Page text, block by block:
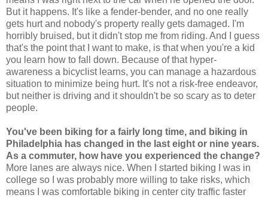
But it happens. It's like a fender-bender, and no one really
gets hurt and nobody's property really gets damaged. I'm
horribly bruised, but it didn't stop me from riding. And I guess
that's the point that I want to make, is that when you're a kid
you learn how to fall down. Because of that hyper-
awareness a bicyclist learns, you can manage a hazardous
situation to minimize being hurt. It's not a risk-free endeavor,
but neither is driving and it shouldn't be so scary as to deter
people.
You've been biking for a fairly long time, and biking in
Philadelphia has changed in the last eight or nine years.
As a commuter, how have you experienced the change?
More lanes are always nice. When I started biking I was in
college so I was probably more willing to take risks, which
means I was comfortable biking in center city traffic faster